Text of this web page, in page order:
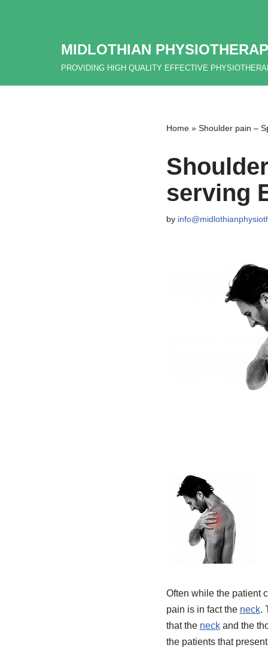
MIDLOTHIAN
PROVIDING HIGH QUALITY EFFECTIVE
Home» Shoulder pain –
serving
by
Often while the patient
pain is in fact the neck.
that the neckand the
the patients that